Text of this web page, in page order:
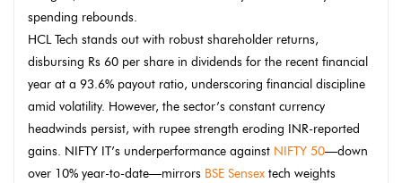
spending rebounds.
HCL Tech stands out with robust shareholder returns,
disbursing Rs 60 per share in dividends for the recent financial
year at a 93.6% payout ratio, underscoring financial discipline
amid volatility. However, the sector’s constant currency
headwinds persist, with rupee strength eroding INR-reported
gains. NIFTY IT’s underperformance against NIFTY 50—down
over 10% year-to-date—mirrors BSE Sensex tech weights